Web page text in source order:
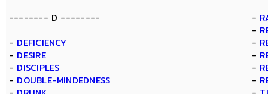
-------- D --------
- DEFICIENCY
- DESIRE
- DISCIPLES
- DOUBLE-MINDEDNESS
-
-
-
-
-
-